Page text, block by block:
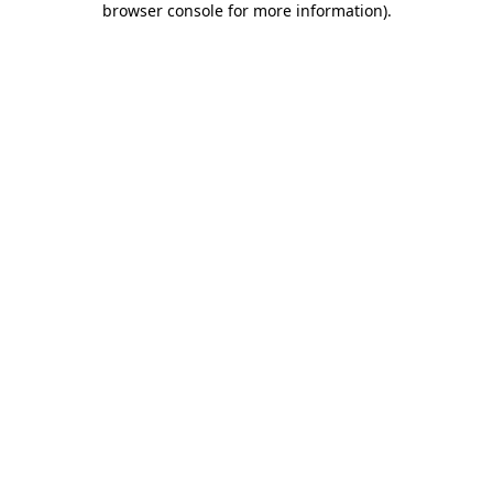
browser console for more information).